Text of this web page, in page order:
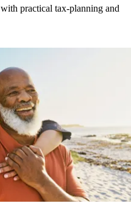
practical tax-planning and